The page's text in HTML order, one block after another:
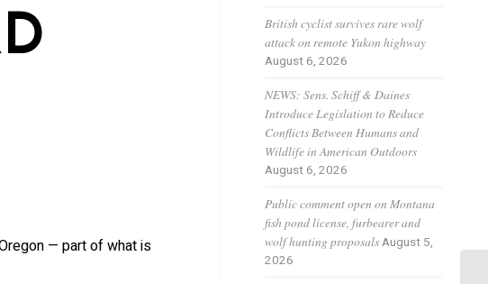
— part of what is
British cyclist survives rare wolf
attack on remote Yukon highway
August 6, 2026
NEWS: Sens. Schiff & Daines
Introduce Legislation to Reduce
Conflicts Between Humans and
Wildlife in American Outdoors
August 6, 2026
Public comment open on Montana
fish pond license, furbearer and
wolf hunting proposalsAugust 5,
2026